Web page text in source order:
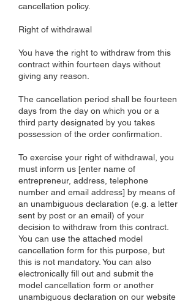
cancellation policy.
Right of withdrawal
You have the right to withdraw from this
contract within fourteen days without
giving any reason.
The cancellation period shall be fourteen
days from the day on which you or a
third party designated by you takes
possession of the order confirmation.
To exercise your right of withdrawal, you
must inform us [enter name of
entrepreneur, address, telephone
number and email address] by means of
an unambiguous declaration (e.g. a letter
sent by post or an email) of your
decision to withdraw from this contract.
You can use the attached model
cancellation form for this purpose, but
this is not mandatory. You can also
electronically fill out and submit the
model cancellation form or another
unambiguous declaration on our website